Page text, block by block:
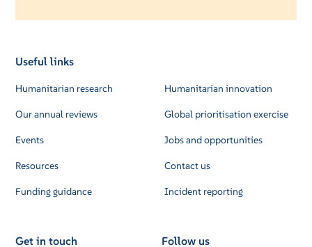
Useful links
Humanitarian research
Our annual reviews
Events
Resources
Funding guidance
Humanitarian innovation
Global prioritisation exercise
Jobs and opportunities
Contact us
Incident reporting
Get in touch Follow us